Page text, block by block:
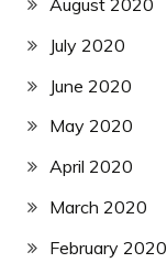
July 2020
June 2020
May 2020
April 2020
March 2020
February 2020